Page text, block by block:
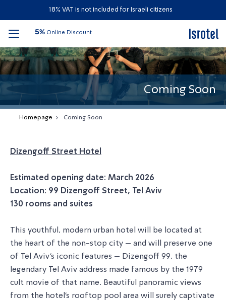
18% VAT is not included for Israeli citizens
5% Online Discount
Coming Soon
Homepage Coming Soon
Dizengoff Street Hotel
Estimated opening date: March 2026
Location: 99 Dizengoff Street, Tel Aviv
130 rooms and suites
This youthful, modern urban hotel will be located at
the heart of the non-stop city – and will preserve one
of Tel Aviv's iconic features – Dizengoff 99, the
legendary Tel Aviv address made famous by the 1979
cult movie of that name. Beautiful panoramic views
from the hotel's rooftop pool area will surely captivate